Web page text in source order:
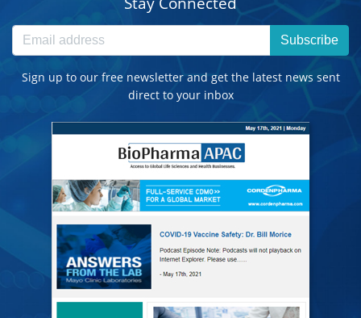
Subscribe
Sign up to our free newsletter and get the latest news sent
direct to your inbox